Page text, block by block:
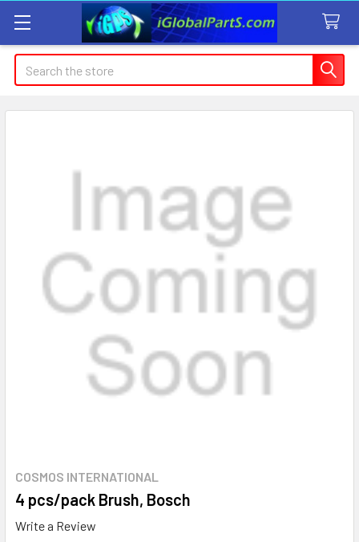
Search
COSMOS INTERNATIONAL
4 pcs/pack Brush, Bosch
Write a Review